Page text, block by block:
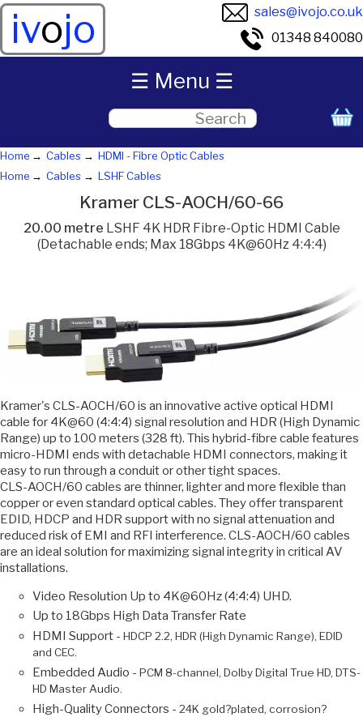
ivojo
sales@ivojo.co.uk
01348 840080
Home Cables
HDMI - Fibre Optic Cables
Home
Cables LSHF Cables
Kramer CLS-AOCH/60-66
20.00 metre LSHF 4K HDR Fibre-Optic HDMI Cable
(Detachable ends; Max 18Gbps 4K@60Hz 4:4:4)
Kramer's CLS-AOCH/60 is an innovative active optical HDMI
cable for 4K@60 (4:4:4) signal resolution and HDR (High Dynamic
Range) up to 100 meters (328 ft). This hybrid-fibre cable features
micro-HDMI ends with detachable HDMI connectors, making it
easy to run through a conduit or other tight spaces.
CLS-AOCH/60 cables are thinner, lighter and more flexible than
copper or even standard optical cables. They offer transparent
EDID, HDCP and HDR support with no signal attenuation and
reduced risk of EMI and RFI interference. CLS-AOCH/60 cables
are an ideal solution for maximizing signal integrity in critical AV
installations.
Video Resolution Up to 4K@60Hz (4:4:4) UHD.
Up to 18Gbps High Data Transfer Rate
HDMI Support - HDCP 2.2, HDR (High Dynamic Range), EDID
and CEC.
Embedded Audio - PCM 8-channel, Dolby Digital True HD, DTS-
HD Master Audio.
High-Quality Connectors - 24K gold?plated, corrosion?
☰ Menu ☰